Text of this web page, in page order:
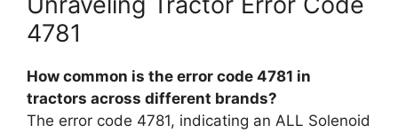
4781
How common is the error code 4781 in
tractors across different brands?
The error code 4781, indicating an ALL Solenoid